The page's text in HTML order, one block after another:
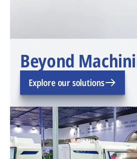
Beyond
Explore our solutions